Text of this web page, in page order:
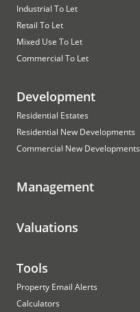
Industrial To Let
Retail To Let
Mixed Use To Let
Commercial To Let
Development
Residential Estates
Residential New Developments
Commercial New Developments
Management
Valuations
Tools
Property Email Alerts
Calculators